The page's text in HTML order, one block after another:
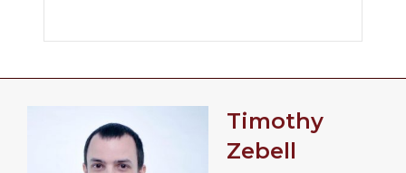
Timothy
Zebell